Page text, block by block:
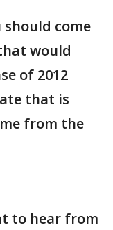
should come
would
of 2012
that is
from the
to hear from